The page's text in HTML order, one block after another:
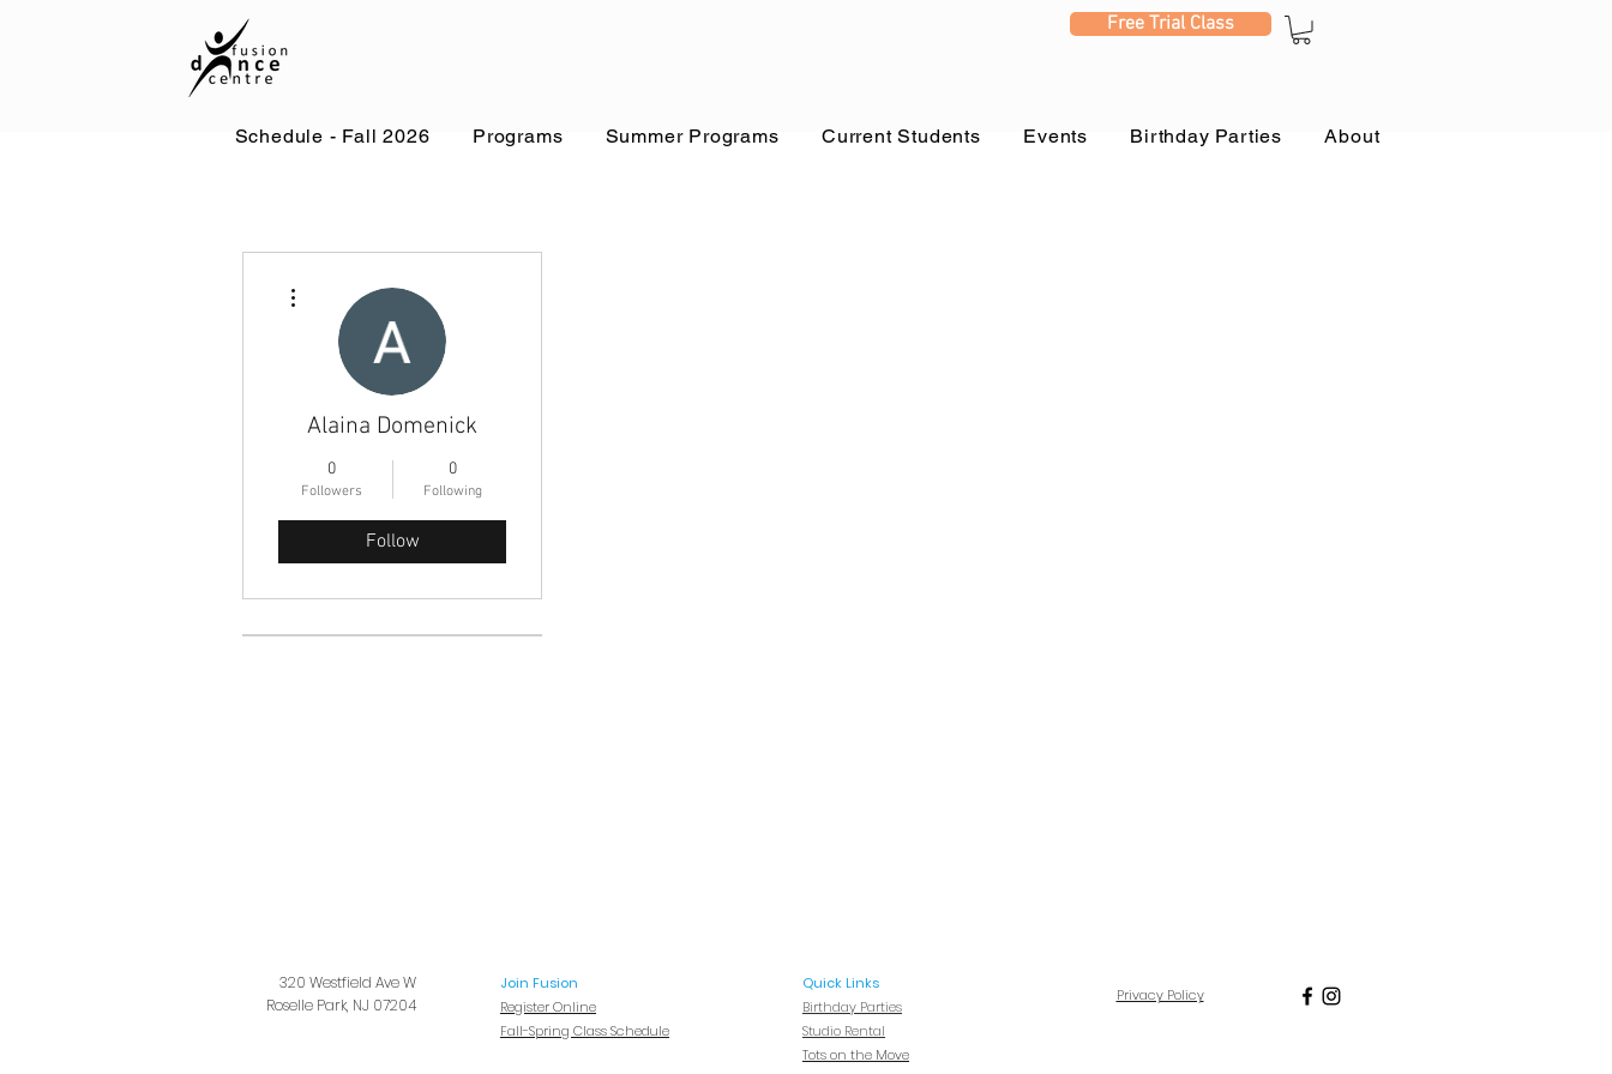
Free Trial Class
Schedule - Fall 2026 Programs Summer Programs Current Students Events Birthday Parties About
Alaina Domenick
0
Followers
0
Following
Follow
320 Westfield Ave W
Roselle Park, NJ 07204
Join Fusion
Register Online
Fall-Spring Class Schedule
Quick Links
Birthday Parties
Studio Rental
Tots on the Move
Privacy Policy